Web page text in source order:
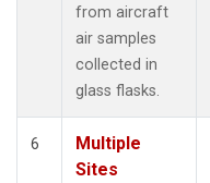
from aircraft
air samples
collected in
glass flasks.
6
Multiple
Sites